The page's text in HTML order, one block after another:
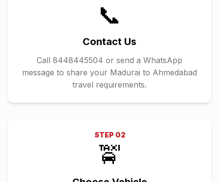
📞
Contact Us
Call 8448445504 or send a WhatsApp
message to share your Madurai to Ahmedabad
travel requirements.
STEP 02
🚖